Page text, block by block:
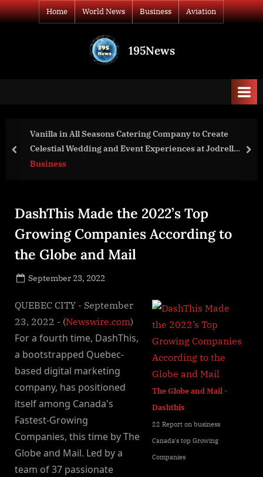
Skip
to
Home World News Business Aviation
195News
to
Vanilla in All Seasons Catering Company to Create
Celestial Wedding and Event Experiences at Jodrell
Bank, Cheshire
Business
prev
DashThis Made the 2022’s Top
Growing Companies According to
the Globe and Mail
Posted
September 23, 2022
The Globe and Mail -
Dashthis
22 Report on business
Canada's top Growing
Companies
QUEBEC CITY - September
23, 2022 - (Newswire.com)
For a fourth time, DashThis,
a bootstrapped Quebec-
based digital marketing
company, has positioned
itself among Canada's
Fastest-Growing
Companies, this time by The
Globe and Mail. Led by a
team of 37 passionate